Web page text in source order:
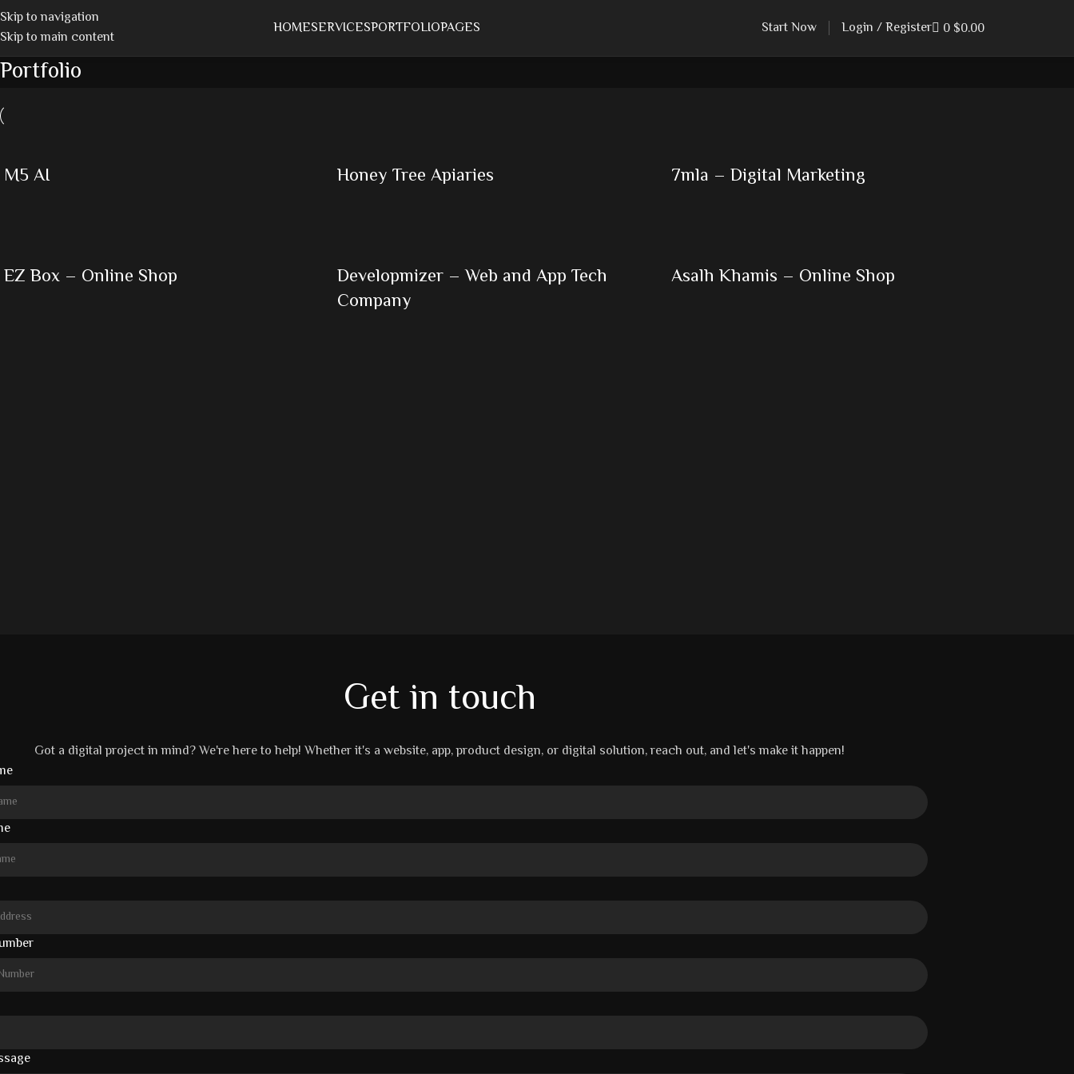
Skip to navigation
Skip to main content
HOMESERVICESPORTFOLIOPAGES Start Now Login / Register 0 $0.00
Portfolio
M5 AI Honey Tree Apiaries 7mla – Digital Marketing
EZ Box – Online Shop
Developmizer – Web and App Tech
Company
Asalh Khamis – Online Shop
Get in touch
Got a digital project in mind? We're here to help! Whether it's a website, app, product design, or digital solution, reach out, and let's make it happen!